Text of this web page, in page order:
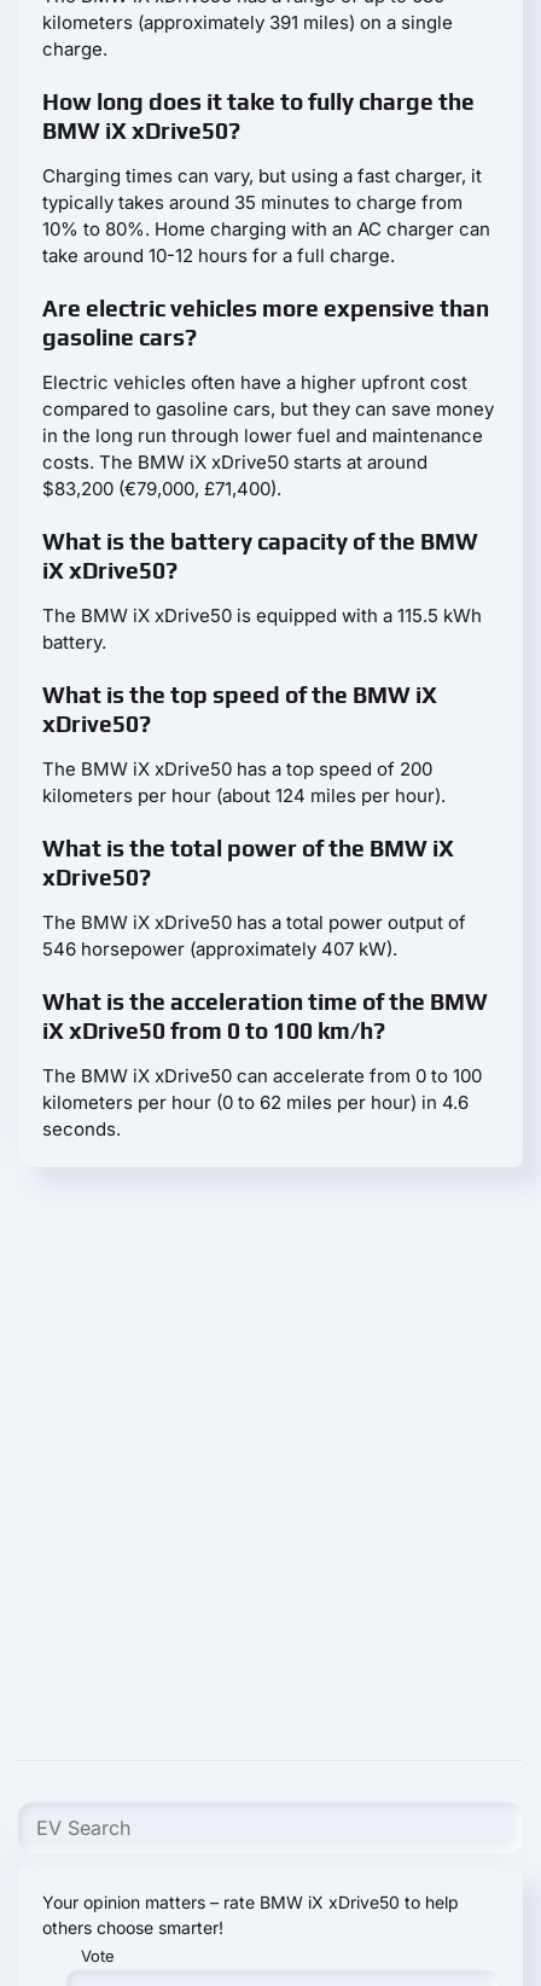
kilometers (approximately 391 miles) on a single
charge.
How long does it take to fully charge the
BMW iX xDrive50?
Charging times can vary, but using a fast charger, it
typically takes around 35 minutes to charge from
10% to 80%. Home charging with an AC charger can
take around 10-12 hours for a full charge.
Are electric vehicles more expensive than
gasoline cars?
Electric vehicles often have a higher upfront cost
compared to gasoline cars, but they can save money
in the long run through lower fuel and maintenance
costs. The BMW iX xDrive50 starts at around
$83,200 (€79,000, £71,400).
What is the battery capacity of the BMW
iX xDrive50?
The BMW iX xDrive50 is equipped with a 115.5 kWh
battery.
What is the top speed of the BMW iX
xDrive50?
The BMW iX xDrive50 has a top speed of 200
kilometers per hour (about 124 miles per hour).
What is the total power of the BMW iX
xDrive50?
The BMW iX xDrive50 has a total power output of
546 horsepower (approximately 407 kW).
What is the acceleration time of the BMW
iX xDrive50 from 0 to 100 km/h?
The BMW iX xDrive50 can accelerate from 0 to 100
kilometers per hour (0 to 62 miles per hour) in 4.6
seconds.
Your opinion matters – rate BMW iX xDrive50 to help
others choose smarter!
Vote